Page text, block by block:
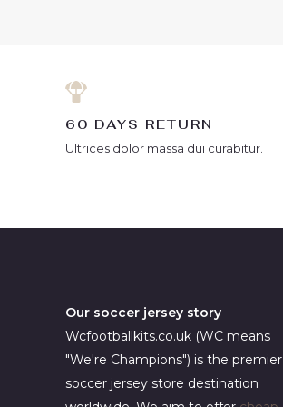
60 DAYS RETURN
Ultrices dolor massa dui curabitur.
Our soccer jersey story
Wcfootballkits.co.uk (WC means
"We're Champions") is the premier
soccer jersey store destination